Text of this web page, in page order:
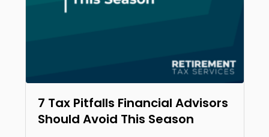
7 Tax Pitfalls Financial Advisors
Should Avoid This Season